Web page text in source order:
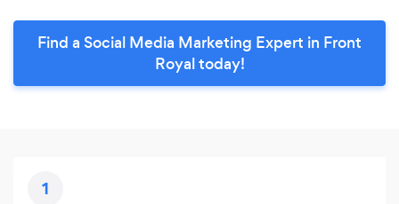
Find a Social Media Marketing Expert in Front
Royal today!
1